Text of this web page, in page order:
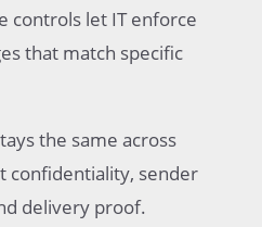
controls let IT enforce
that match specific
the same across
confidentiality, sender
delivery proof.